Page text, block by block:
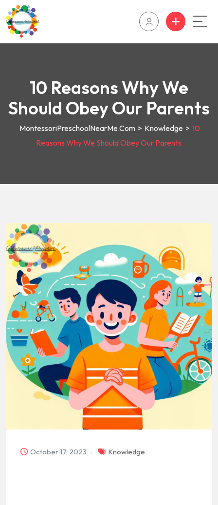
10 Reasons Why We
Should Obey Our Parents
MontessoriPreschoolNearMe.com > Knowledge > 10
Reasons Why We Should Obey Our Parents
October 17, 2023 Knowledge